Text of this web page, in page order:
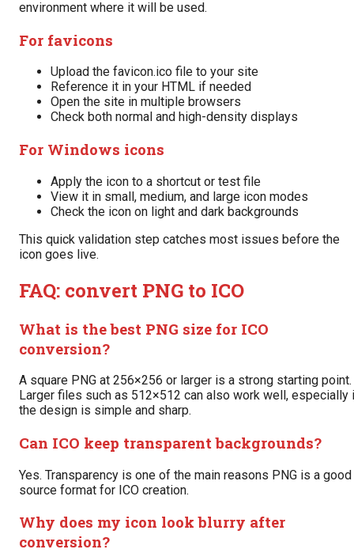
environment where it will be used.
For favicons
Upload the favicon.ico file to your site
Reference it in your HTML if needed
Open the site in multiple browsers
Check both normal and high-density displays
For Windows icons
Apply the icon to a shortcut or test file
View it in small, medium, and large icon modes
Check the icon on light and dark backgrounds
This quick validation step catches most issues before the
icon goes live.
FAQ: convert PNG to ICO
What is the best PNG size for ICO
conversion?
A square PNG at 256×256 or larger is a strong starting point.
Larger files such as 512×512 can also work well, especially
the design is simple and sharp.
Can ICO keep transparent backgrounds?
Yes. Transparency is one of the main reasons PNG is a good
source format for ICO creation.
Why does my icon look blurry after
conversion?